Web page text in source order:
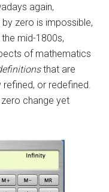
again,
zero is impossible,
the mid-1800s,
of mathematics
that are
or redefined.
change yet